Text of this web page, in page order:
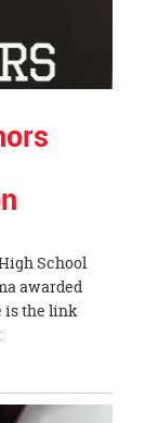
School
awarded
is the link